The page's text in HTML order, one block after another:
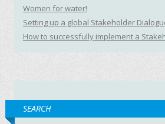
Women for water!
Setting up a global Stakeholder
How to successfully implement a
SEARCH